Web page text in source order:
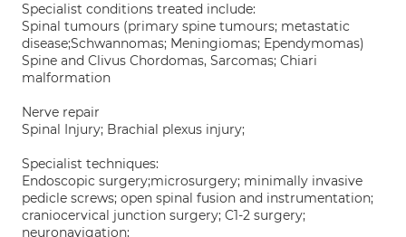
Specialist conditions treated include:
Spinal tumours (primary spine tumours; metastatic
disease;Schwannomas; Meningiomas; Ependymomas)
Spine and Clivus Chordomas, Sarcomas; Chiari
malformation
Nerve repair
Spinal Injury; Brachial plexus injury;
Specialist techniques:
Endoscopic surgery;microsurgery; minimally invasive
pedicle screws; open spinal fusion and instrumentation;
craniocervical junction surgery; C1-2 surgery;
neuronavigation;